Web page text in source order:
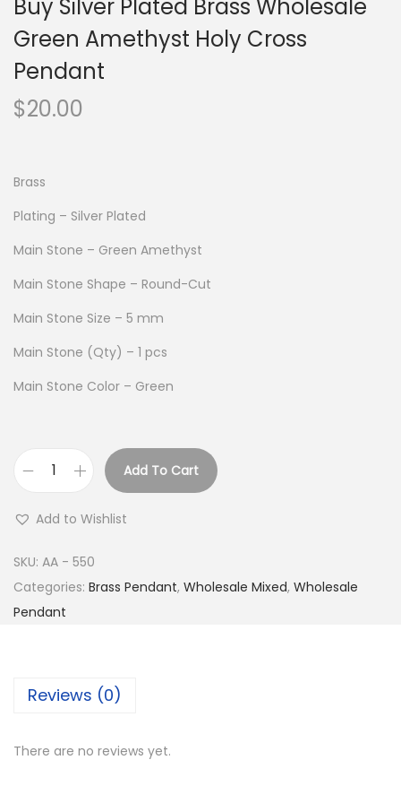
Buy Silver Plated Brass Wholesale
Green Amethyst Holy Cross
Pendant
$20.00
Brass
Plating – Silver Plated
Main Stone – Green Amethyst
Main Stone Shape – Round-Cut
Main Stone Size – 5 mm
Main Stone (Qty) – 1 pcs
Main Stone Color – Green
S
i
l
a
Add To Cart
Add to Wishlist
SKU: AA - 550
Categories: Brass Pendant, Wholesale Mixed, Wholesale
Pendant
Reviews (0)
There are no reviews yet.